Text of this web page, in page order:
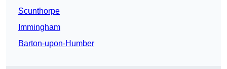
Scunthorpe
Immingham
Barton-upon-Humber